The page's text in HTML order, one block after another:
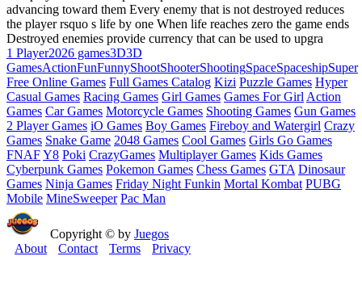
advancing toward them Every enemy that is not destroyed reduces
the player rsquo s life by one When life reaches zero the game ends
Destroyed enemies provide currency that can be used to upgra
1 Player2026 games3D3D
GamesActionFunFunnyShootShooterShootingSpaceSpaceshipSuper
Free Online Games Full Games Catalog Kizi Puzzle Games Hyper
Casual Games Racing Games Girl Games Games For Girl Action
Games Car Games Motorcycle Games Shooting Games Gun Games
2 Player Games iO Games Boy Games Fireboy and Watergirl Crazy
Games Snake Game 2048 Games Cool Games Girls Go Games
FNAFY8 Poki CrazyGames Multiplayer Games Kids Games
Cyberpunk Games Pokemon Games Chess Games GTA Dinosaur
Games Ninja Games Friday Night Funkin Mortal Kombat PUBG
Mobile MineSweeper Pac Man
Copyright © by Juegos
About
Contact Terms Privacy